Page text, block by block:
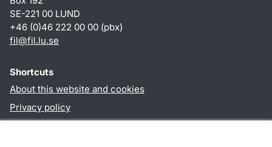
SE-221 00 LUND
+46 (0)46 222 00 00 (pbx)
fil@fil.lu.se
Shortcuts
About this website and cookies
Privacy policy